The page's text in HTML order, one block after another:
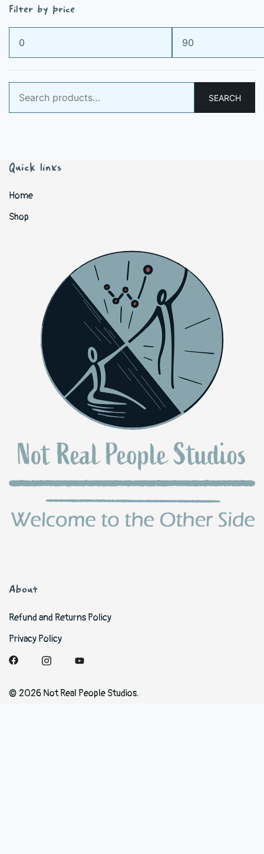
Filter by price
Min
price
Max
price
for:
SEARCH
Quick links
Home
Shop
About
Refund and Returns Policy
Privacy Policy
© 2026 Not Real People Studios.